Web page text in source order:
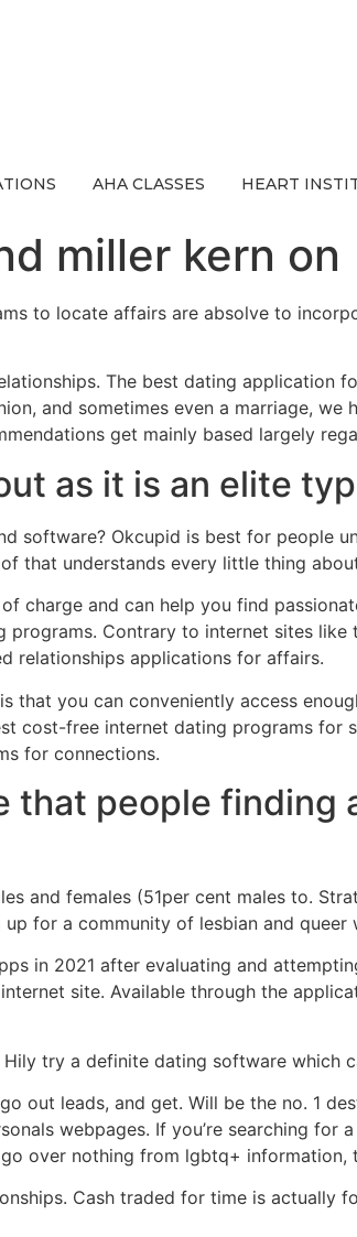
AHA CLASSES HEART
miller kern on
to locate affairs are absolve to
The best dating application
and sometimes even a marriage,
get mainly based largely
as it is an elite
software? Okcupid is best for people
that understands every little thing
charge and can help you find
programs. Contrary to internet sites like
relationships applications for affairs.
that you can conveniently access
cost-free internet dating programs
for connections.
that people finding
and females (51per cent males to.
for a community of lesbian and queer
in 2021 after evaluating and
site. Available through the
try a definite dating software which
out leads, and get. Will be the no. 1
webpages. If you’re searching
over nothing from lgbtq+ information,
Cash traded for time is actually